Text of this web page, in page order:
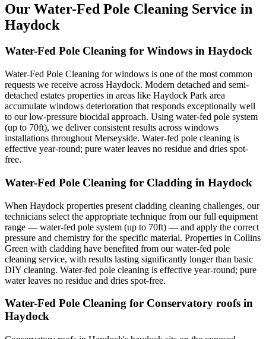
Our Water-Fed Pole Cleaning Service in
Haydock
Water-Fed Pole Cleaning for Windows in Haydock
Water-Fed Pole Cleaning for windows is one of the most common
requests we receive across Haydock. Modern detached and semi-
detached estates properties in areas like Haydock Park area
accumulate windows deterioration that responds exceptionally well
to our low-pressure biocidal approach. Using water-fed pole system
(up to 70ft), we deliver consistent results across windows
installations throughout Merseyside. Water-fed pole cleaning is
effective year-round; pure water leaves no residue and dries spot-
free.
Water-Fed Pole Cleaning for Cladding in Haydock
When Haydock properties present cladding cleaning challenges, our
technicians select the appropriate technique from our full equipment
range — water-fed pole system (up to 70ft) — and apply the correct
pressure and chemistry for the specific material. Properties in Collins
Green with cladding have benefited from our water-fed pole
cleaning service, with results lasting significantly longer than basic
DIY cleaning. Water-fed pole cleaning is effective year-round; pure
water leaves no residue and dries spot-free.
Water-Fed Pole Cleaning for Conservatory roofs in
Haydock